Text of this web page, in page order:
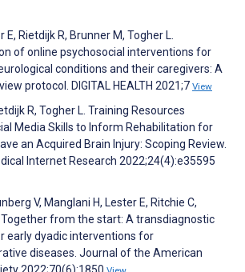
E, Rietdijk R, Brunner M, Togher L.
of online psychosocial interventions for
conditions and their caregivers: A
protocol. DIGITAL HEALTH 2021;7 View
R, Togher L. Training Resources
Media Skills to Inform Rehabilitation for
an Acquired Brain Injury: Scoping Review.
Internet Research 2022;24(4):e35595
V, Manglani H, Lester E, Ritchie C,
from the start: A transdiagnostic
early dyadic interventions for
diseases. Journal of the American
2022;70(6):1850